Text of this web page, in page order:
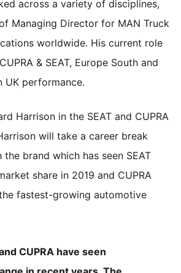
across a variety of disciplines,
Managing Director for MAN Truck
worldwide. His current role
& SEAT, Europe South and
UK performance.
Harrison in the SEAT and CUPRA
will take a career break
brand which has seen SEAT
share in 2019 and CUPRA
fastest-growing automotive
CUPRA have seen